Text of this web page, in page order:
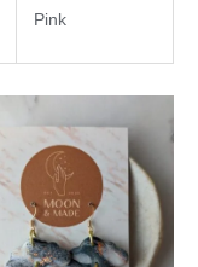
Pink